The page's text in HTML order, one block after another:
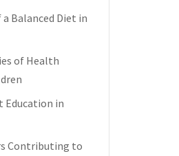
Balanced Diet in
of Health
Education in
Contributing to